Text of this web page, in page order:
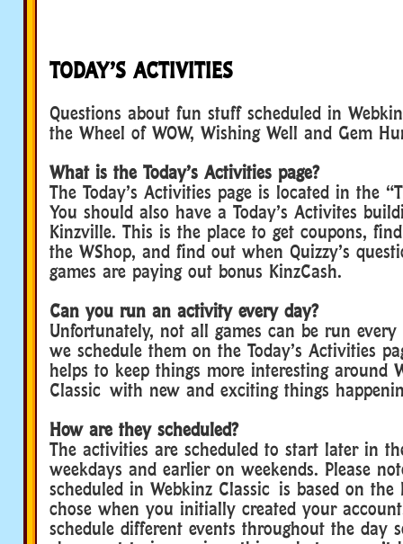
TODAY’S ACTIVITIES
Questions about fun stuff scheduled in
the Wheel of WOW, Wishing Well and Gem
What is the Today’s Activities page?
The Today’s Activities page is located in the
You should also have a Today’s Activites
Kinzville. This is the place to get coupons,
the WShop, and find out when Quizzy’s
games are paying out bonus KinzCash.
Can you run an activity every day?
Unfortunately, not all games can be run
we schedule them on the Today’s Activities
helps to keep things more interesting around
Classic with new and exciting things
How are they scheduled?
The activities are scheduled to start later in
weekdays and earlier on weekends. Please
scheduled in Webkinz Classic is based on the
chose when you initially created your
schedule different events throughout the day